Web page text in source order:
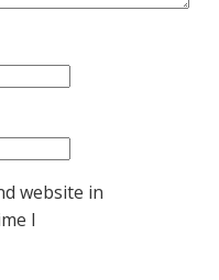
website in
I